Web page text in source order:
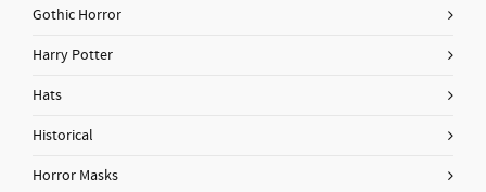
Gothic Horror
Harry Potter
Hats
Historical
Horror Masks